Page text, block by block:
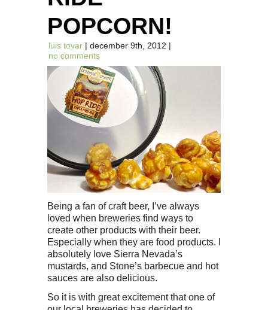
POPCORN!
luis tovar | december 9th, 2012 |
no comments
Being a fan of craft beer, I’ve always
loved when breweries find ways to
create other products with their beer.
Especially when they are food products. I
absolutely love Sierra Nevada’s
mustards, and Stone’s barbecue and hot
sauces are also delicious.
So it is with great excitement that one of